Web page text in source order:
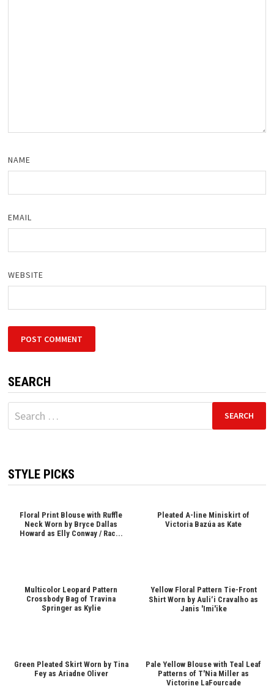
NAME
EMAIL
WEBSITE
SEARCH
Search
for:
STYLE PICKS
Floral Print Blouse with Ruffle
Neck Worn by Bryce Dallas
Howard as Elly Conway / Rac...
Pleated A-line Miniskirt of
Victoria Bazúa as Kate
Multicolor Leopard Pattern
Crossbody Bag of Travina
Springer as Kylie
Yellow Floral Pattern Tie-Front
Shirt Worn by Auliʻi Cravalho as
Janis 'Imi'ike
Green Pleated Skirt Worn by Tina
Fey as Ariadne Oliver
Pale Yellow Blouse with Teal Leaf
Patterns of T'Nia Miller as
Victorine LaFourcade